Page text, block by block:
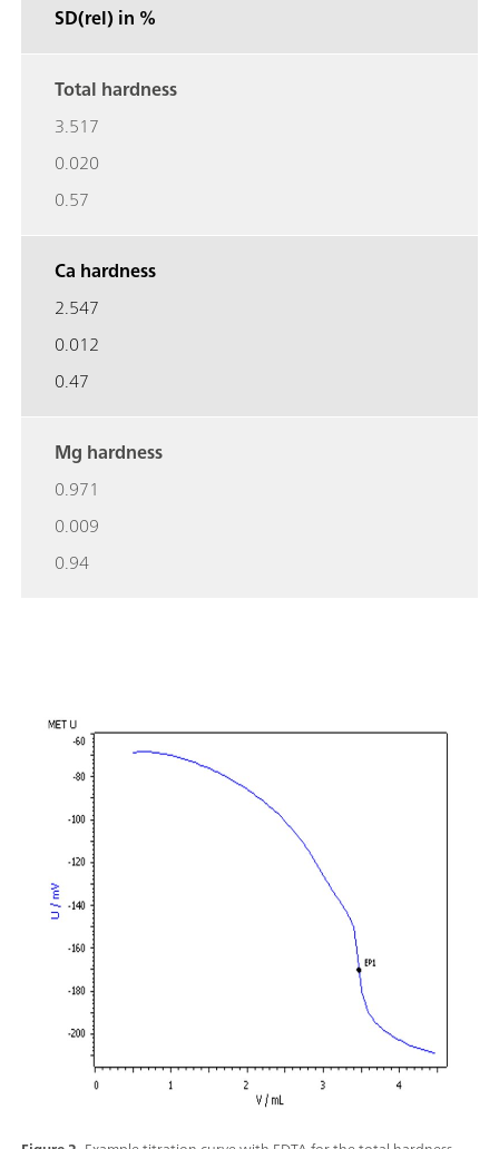
SD(rel) in %
Total hardness
3.517
0.020
0.57
Ca hardness
2.547
0.012
0.47
Mg hardness
0.971
0.009
0.94